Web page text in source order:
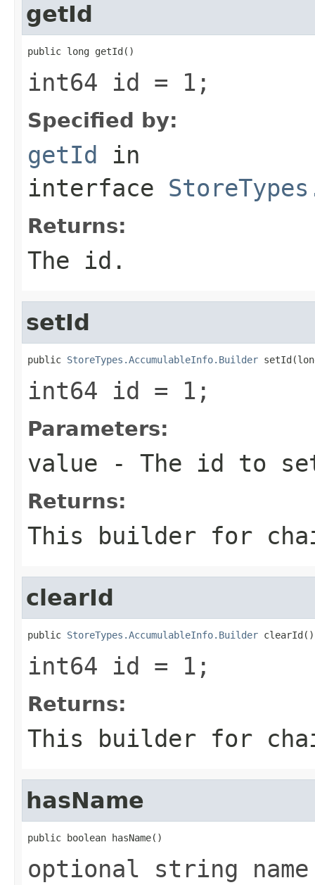
getId
public long getId()
int64 id = 1;
Specified by:
getId in
interface
Returns:
The id.
setId
public StoreTypes.AccumulableInfo.Builder
int64 id = 1;
Parameters:
value - The id to
Returns:
This builder for
clearId
public StoreTypes.AccumulableInfo.Builder clearId()
int64 id = 1;
Returns:
This builder for
hasName
public boolean hasName()
optional string